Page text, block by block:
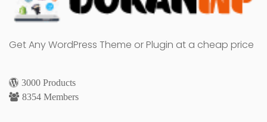
Get Any WordPress Theme or Plugin at a cheap price
3000 Products
8354 Members